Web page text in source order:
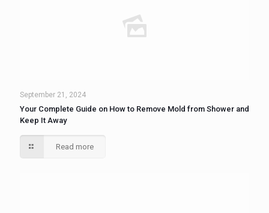
September 21, 2024
Your Complete Guide on How to Remove Mold from Shower and
Keep It Away
Read more